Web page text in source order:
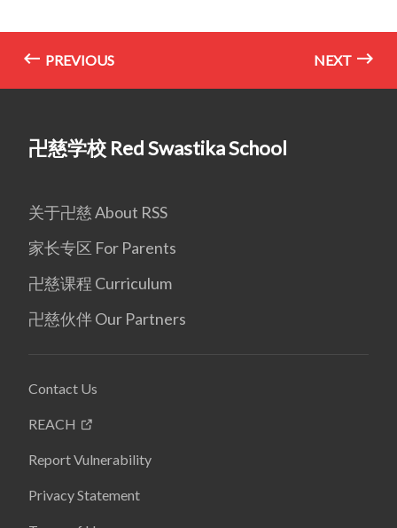
PREVIOUS NEXT
卍慈学校 Red Swastika School
关于卍慈 About RSS
家长专区 For Parents
卍慈课程 Curriculum
卍慈伙伴 Our Partners
Contact Us
REACH
Report Vulnerability
Privacy Statement